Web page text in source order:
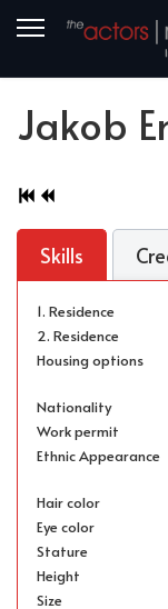
Jakob
Skills
1. Residence
2. Residence
Housing options
Nationality
Work permit
Ethnic Appearance
Hair color
Eye color
Stature
Height
Size